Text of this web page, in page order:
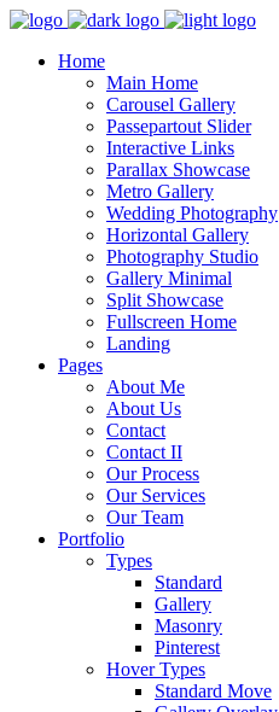
Home
Main Home
Carousel Gallery
Passepartout Slider
Interactive Links
Parallax Showcase
Metro Gallery
Wedding Photography
Horizontal Gallery
Photography Studio
Gallery Minimal
Split Showcase
Fullscreen Home
Landing
Pages
About Me
About Us
Contact
Contact II
Our Process
Our Services
Our Team
Portfolio
Types
Standard
Gallery
Masonry
Pinterest
Hover Types
Standard Move